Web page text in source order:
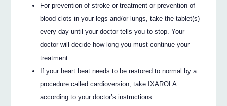
For prevention of stroke or treatment or prevention of
blood clots in your legs and/or lungs, take the tablet(s)
every day until your doctor tells you to stop. Your
doctor will decide how long you must continue your
treatment.
If your heart beat needs to be restored to normal by a
procedure called cardioversion, take IXAROLA
according to your doctor’s instructions.